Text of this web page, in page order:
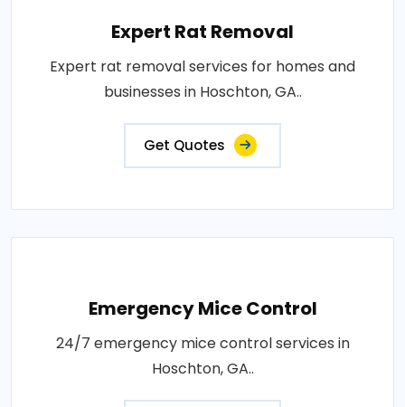
Expert Rat Removal
Expert rat removal services for homes and
businesses in Hoschton, GA..
Get Quotes
Emergency Mice Control
24/7 emergency mice control services in
Hoschton, GA..